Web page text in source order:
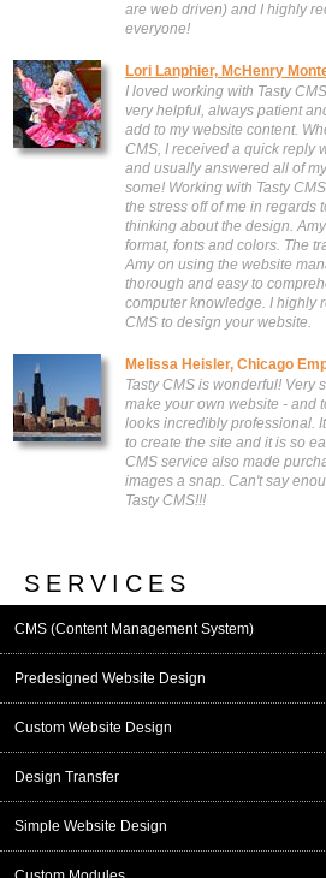
are web driven) and I highly
everyone!
Lori Lanphier, McHenry
I loved working with Tasty
very helpful, always patient
add to my website content.
CMS, I received a quick reply
and usually answered all of
some! Working with Tasty
the stress off of me in regards
thinking about the design.
format, fonts and colors. The
Amy on using the website
thorough and easy to
computer knowledge. I highly
CMS to design your website.
Melissa Heisler, Chicago
Tasty CMS is wonderful! Very
make your own website - and
looks incredibly professional.
to create the site and it is so
CMS service also made
images a snap. Can't say
Tasty CMS!!!
SERVICES
CMS (Content Management System)
Predesigned Website Design
Custom Website Design
Design Transfer
Simple Website Design